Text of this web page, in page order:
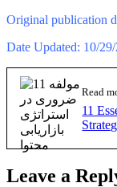
Original publication
Date Updated: 10/
Read
11
Leave a